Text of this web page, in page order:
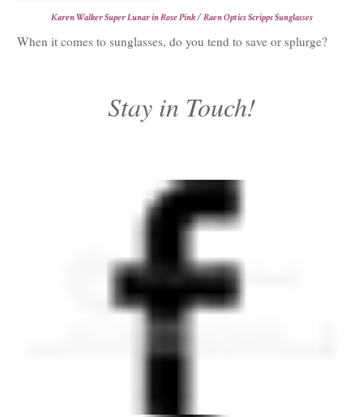
Karen Walker Super Lunar in Rose Pink/Raen Optics Scripps Sunglasses
When it comes to sunglasses, do you tend to save or splurge?
Stay in Touch!